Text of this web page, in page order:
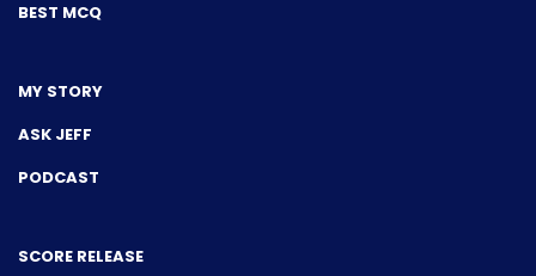
BEST MCQ
MY STORY
ASK JEFF
PODCAST
SCORE RELEASE